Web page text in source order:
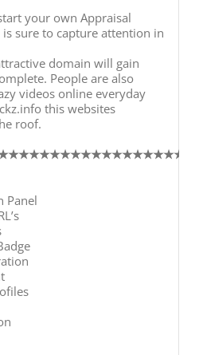
your own Appraisal
sure to capture attention in
domain will gain
People are also
videos online everyday
this websites
roof.
Panel